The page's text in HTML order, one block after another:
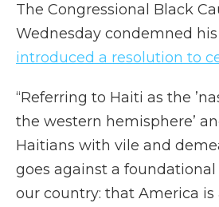
The Congressional Black
Wednesday condemned
introduced a resolution to
“Referring to Haiti as the
the western hemisphere’
Haitians with vile and
goes against a
our country: that America is